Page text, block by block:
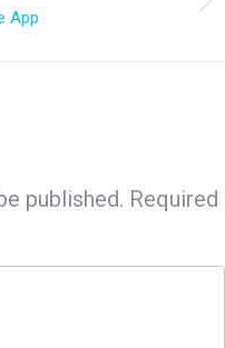
App
published. Required